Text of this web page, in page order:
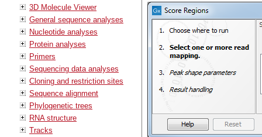
3D Molecule Viewer
General sequence analyses
Nucleotide analyses
Protein analyses
Primers
Sequencing data analyses
Cloning and restriction sites
Sequence alignment
Phylogenetic trees
RNA structure
Tracks